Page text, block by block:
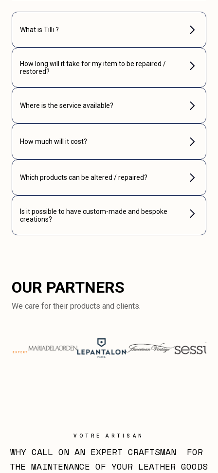
What is Tilli ?
How long will it take for my item to be repaired /
restored?
Where is the service available?
How much will it cost?
Which products can be altered / repaired?
Is it possible to have custom-made and bespoke
creations?
OUR PARTNERS
We care for their products and clients.
VOTRE ARTISAN
WHY CALL ON AN EXPERT CRAFTSMAN  FOR
THE MAINTENANCE OF YOUR LEATHER GOODS